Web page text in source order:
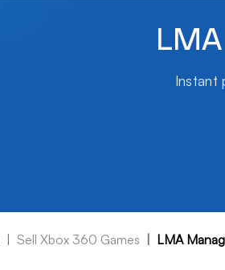
Instant
Sell Xbox 360 Games LMA